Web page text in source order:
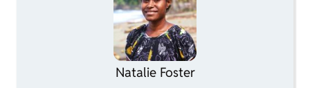
Natalie Foster